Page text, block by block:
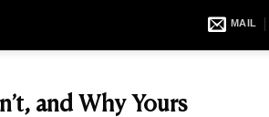
MAIL
and Why Yours